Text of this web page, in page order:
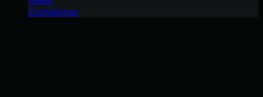
Compliance